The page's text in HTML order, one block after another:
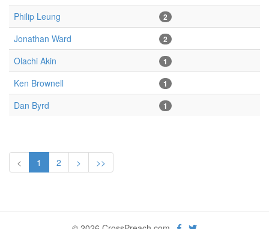
Philip Leung 2
Jonathan Ward 2
Olachi Akin 1
Ken Brownell 1
Dan Byrd 1
< 1 2 > >>